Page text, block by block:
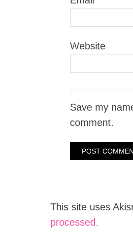
Website
Save my
comment.
This site uses
processed.